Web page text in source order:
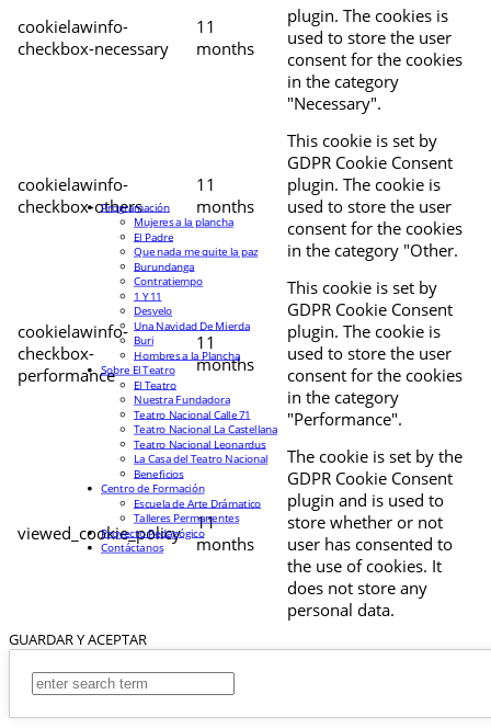
cookielawinfo-
checkbox-necessary
11
months
plugin. The cookies is
used to store the user
consent for the cookies
in the category
"Necessary".
cookielawinfo-
checkbox-others
11
months
This cookie is set by
GDPR Cookie Consent
plugin. The cookie is
used to store the user
consent for the cookies
in the category "Other.
cookielawinfo-
checkbox-
performance
11
months
This cookie is set by
GDPR Cookie Consent
plugin. The cookie is
used to store the user
consent for the cookies
in the category
"Performance".
viewed_cookie_policy
11
months
The cookie is set by the
GDPR Cookie Consent
plugin and is used to
store whether or not
user has consented to
the use of cookies. It
does not store any
personal data.
GUARDAR Y ACEPTAR
Programación
Mujeres a la plancha
El Padre
Que nada me quite la paz
Burundanga
Contratiempo
1 Y 11
Desvelo
Una Navidad De Mierda
Buri
Hombres a la Plancha
Sobre El Teatro
El Teatro
Nuestra Fundadora
Teatro Nacional Calle 71
Teatro Nacional La Castellana
Teatro Nacional Leonardus
La Casa del Teatro Nacional
Beneficios
Centro de Formación
Escuela de Arte Drámatico
Talleres Permanentes
Proyecto Pedagógico
Contáctanos